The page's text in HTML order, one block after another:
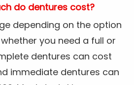
do dentures cost?
depending on the option
you need a full or
dentures can cost
immediate dentures can